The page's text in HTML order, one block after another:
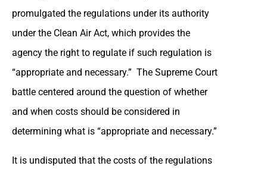
promulgated the regulations under its authority
under the Clean Air Act, which provides the
agency the right to regulate if such regulation is
“appropriate and necessary.” The Supreme Court
battle centered around the question of whether
and when costs should be considered in
determining what is “appropriate and necessary.”
It is undisputed that the costs of the regulations